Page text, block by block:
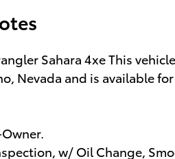
Sahara 4xe This
Nevada and is available
w/ Oil Change,